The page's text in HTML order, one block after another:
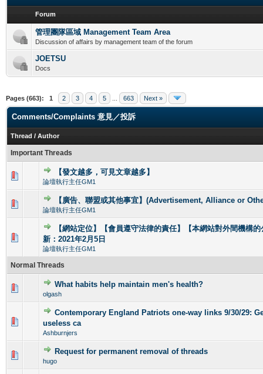
Forum
管理團隊區域 Management Team Area
Discussion of affairs by management team of the forum
JOETSU
Docs
Pages (663): 1 2 3 4 5 663 Next »
Comments/Complaints 意見／投訴
Thread / Author
Important Threads
【發文越多，可見文章越多】
論壇執行主任GM1
0 Vote(s) - 0 out of 5 in Average
12345
【廣告、聯盟或其他事宜】(Advertisement, Alliance or
論壇執行主任GM1
0 Vote(s) - 0 out of 5 in Average
1234 5
【網站定位】【會員遵守法律的責任】【本網站對外間機構
新：2021年2月5日
論壇執行主任GM1
0 Vote(s) - 0 out of 5 in Average
Normal Threads
What habits help maintain men's health?
olgash
0 Vote(s) - 0 out of 5 in Average
12345
Contemporary England Patriots one-way links 9/30/29:
useless ca
Ashburnjers
0 Vote(s) - 0 out of 5 in Average
Request for permanent removal of threads
hugo
0 Vote(s) - 0 out of 5 in Average
123 45